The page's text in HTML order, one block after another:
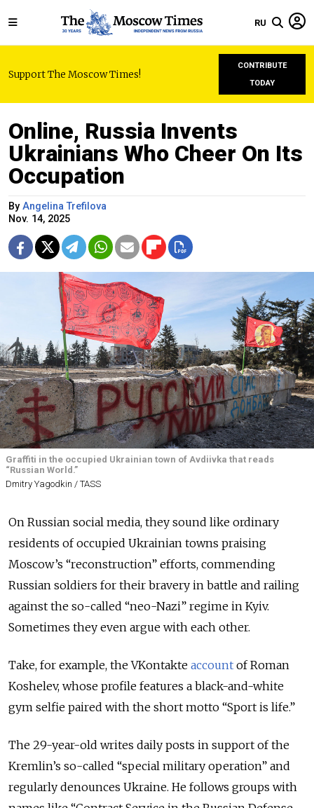
RU
Support The Moscow Times!
CONTRIBUTE
TODAY
Online, Russia Invents
Ukrainians Who Cheer On Its
Occupation
By Angelina Trefilova
Nov. 14, 2025
Graffiti in the occupied Ukrainian town of Avdiivka that reads
“Russian World.”
Dmitry Yagodkin / TASS
On Russian social media, they sound like ordinary
residents of occupied Ukrainian towns praising
Moscow’s “reconstruction” efforts, commending
Russian soldiers for their bravery in battle and railing
against the so-called “neo-Nazi” regime in Kyiv.
Sometimes they even argue with each other.
Take, for example, the VKontakte account of Roman
Koshelev, whose profile features a black-and-white
gym selfie paired with the short motto “Sport is life.”
The 29-year-old writes daily posts in support of the
Kremlin’s so-called “special military operation” and
regularly denounces Ukraine. He follows groups with